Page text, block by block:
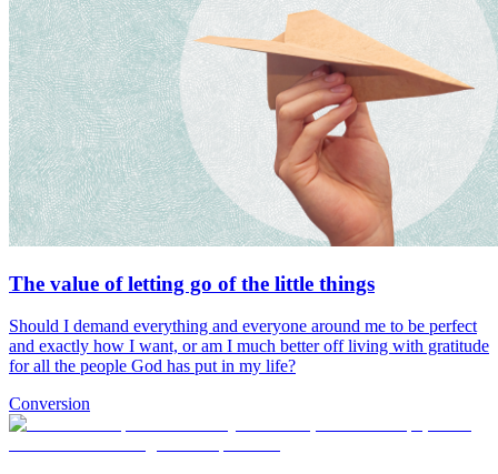
The value of letting go of the little things
Should I demand everything and everyone around me to be perfect
and exactly how I want, or am I much better off living with gratitude
for all the people God has put in my life?
Conversion